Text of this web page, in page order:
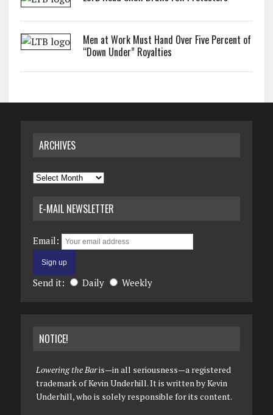
Men at Work Must Hand Over Five Percent of
“Down Under” Royalties
ARCHIVES
Archives
E-MAIL NEWSLETTER
Email:
Send it: Daily Weekly
NOTICE!
Lowering the Baris—in all seriousness—a registered
trademark of Kevin Underhill. It is written by Kevin
Underhill, who is solely responsible for its content.